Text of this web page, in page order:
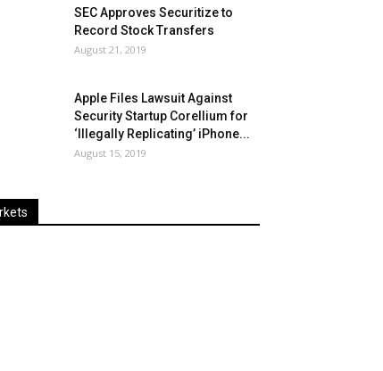
SEC Approves Securitize to
Record Stock Transfers
August 21, 2019
Apple Files Lawsuit Against
Security Startup Corellium for
‘Illegally Replicating’ iPhone...
August 15, 2019